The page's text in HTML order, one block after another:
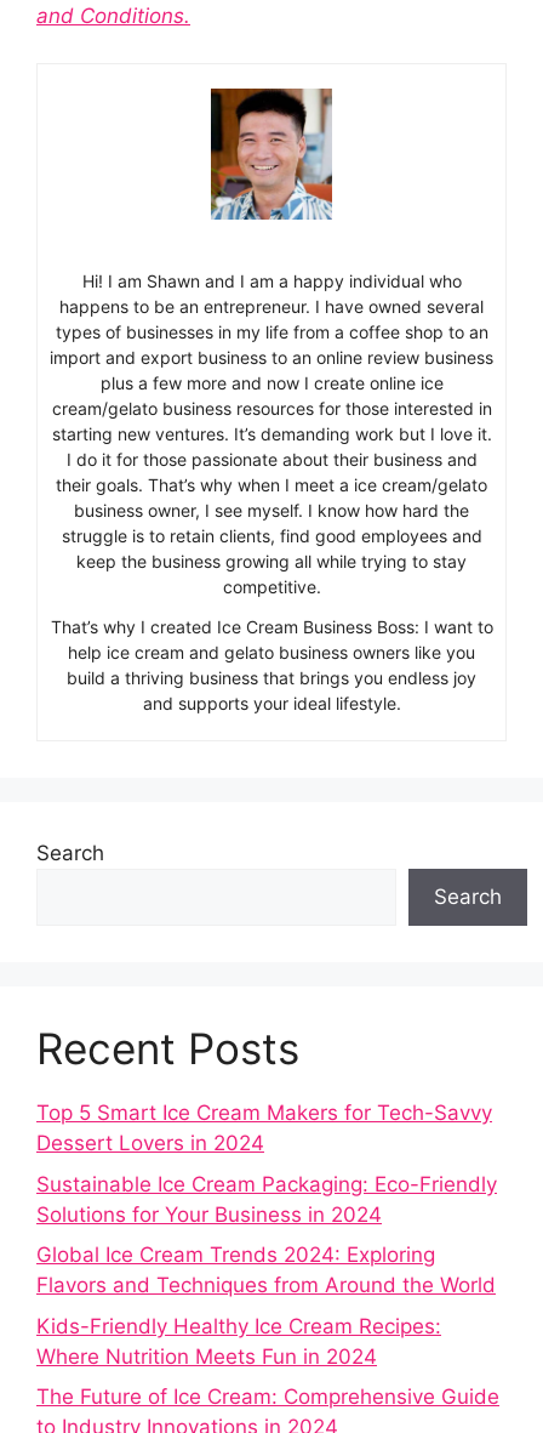
and Conditions.
Hi! I am Shawn and I am a happy individual who
happens to be an entrepreneur. I have owned several
types of businesses in my life from a coffee shop to an
import and export business to an online review business
plus a few more and now I create online ice
cream/gelato business resources for those interested in
starting new ventures. It’s demanding work but I love it.
I do it for those passionate about their business and
their goals. That’s why when I meet a ice cream/gelato
business owner, I see myself. I know how hard the
struggle is to retain clients, find good employees and
keep the business growing all while trying to stay
competitive.
That’s why I created Ice Cream Business Boss: I want to
help ice cream and gelato business owners like you
build a thriving business that brings you endless joy
and supports your ideal lifestyle.
Search
Search
Recent Posts
Top 5 Smart Ice Cream Makers for Tech-Savvy
Dessert Lovers in 2024
Sustainable Ice Cream Packaging: Eco-Friendly
Solutions for Your Business in 2024
Global Ice Cream Trends 2024: Exploring
Flavors and Techniques from Around the World
Kids-Friendly Healthy Ice Cream Recipes:
Where Nutrition Meets Fun in 2024
The Future of Ice Cream: Comprehensive Guide
to Industry Innovations in 2024